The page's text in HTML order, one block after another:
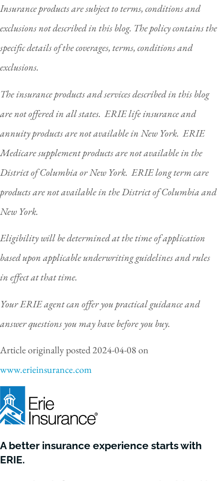
Insurance products are subject to terms, conditions and
exclusions not described in this blog. The policy contains the
specific details of the coverages, terms, conditions and
exclusions.
The insurance products and services described in this blog
are not offered in all states. ERIE life insurance and
annuity products are not available in New York. ERIE
Medicare supplement products are not available in the
District of Columbia or New York. ERIE long term care
products are not available in the District of Columbia and
New York.
Eligibility will be determined at the time of application
based upon applicable underwriting guidelines and rules
in effect at that time.
Your ERIE agent can offer you practical guidance and
answer questions you may have before you buy.
Article originally posted2024-04-08on
www.erieinsurance.com
A better insurance experience starts with
ERIE.